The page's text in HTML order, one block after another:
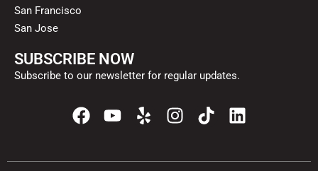
San Francisco
San Jose
SUBSCRIBE NOW
Subscribe to our newsletter for regular updates.
F
a
e
Y
o
t
Y
e
p
I
n
t
T
i
t
L
i
k